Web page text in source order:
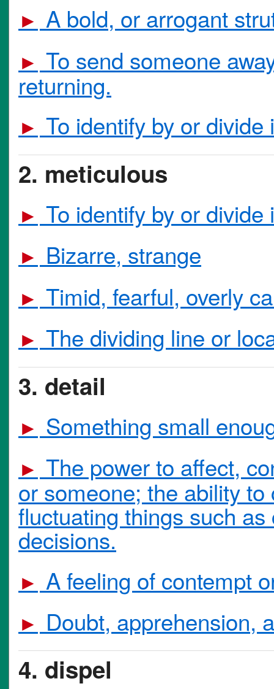
► A bold, or arrogant
► To send someone
returning.
► To identify by or
2. meticulous
► To identify by or
► Bizarre, strange
► Timid, fearful, overly
► The dividing line or
3. detail
► Something small
► The power to affect,
or someone; the ability
fluctuating things such
decisions.
► A feeling of contempt
► Doubt, apprehension,
4. dispel